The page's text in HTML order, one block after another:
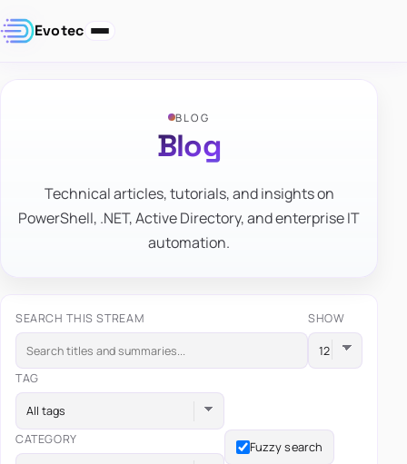
Evotec
BLOG
Blog
Technical articles, tutorials, and insights on
PowerShell, .NET, Active Directory, and enterprise IT
automation.
SEARCH THIS STREAM SHOW
TAG
All tags
CATEGORY
Fuzzy search